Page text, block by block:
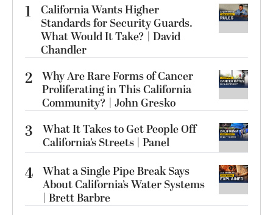
1
California Wants Higher
Standards for Security Guards.
What Would It Take? | David
Chandler
2 Why Are Rare Forms of Cancer
Proliferating in This California
Community? | John Gresko
3
What It Takes to Get People Off
California’s Streets | Panel
4 What a Single Pipe Break Says
About California’s Water Systems
| Brett Barbre